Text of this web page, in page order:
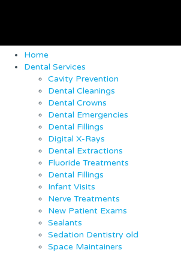
Home
Dental Services
Cavity Prevention
Dental Cleanings
Dental Crowns
Dental Emergencies
Dental Fillings
Digital X-Rays
Dental Extractions
Fluoride Treatments
Dental Fillings
Infant Visits
Nerve Treatments
New Patient Exams
Sealants
Sedation Dentistry old
Space Maintainers